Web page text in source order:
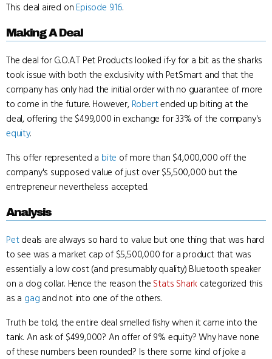
This deal aired on Episode 9.16.
Making A Deal
The deal for G.O.A.T Pet Products looked if-y for a bit as the sharks
took issue with both the exclusivity with PetSmart and that the
company has only had the initial order with no guarantee of more
to come in the future. However, Robertended up biting at the
deal, offering the $499,000 in exchange for 33% of the company's
equity.
This offer represented a bite of more than $4,000,000 off the
company's supposed value of just over $5,500,000 but the
entrepreneur nevertheless accepted.
Analysis
Petdeals are always so hard to value but one thing that was hard
to see was a market cap of $5,500,000 for a product that was
essentially a low cost (and presumably quality) Bluetooth speaker
on a dog collar. Hence the reason the Stats Shark categorized this
as a gag and not into one of the others.
Truth be told, the entire deal smelled fishy when it came into the
tank. An ask of $499,000? An offer of 9% equity? Why have none
of these numbers been rounded? Is there some kind of joke a